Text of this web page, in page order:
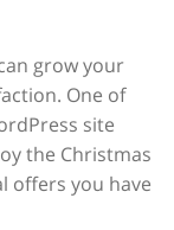
grow your
One of
site
the Christmas
offers you have